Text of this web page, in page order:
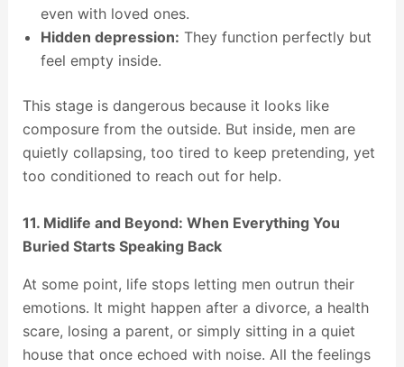
even with loved ones.
Hidden depression: They function perfectly but
feel empty inside.
This stage is dangerous because it looks like
composure from the outside. But inside, men are
quietly collapsing, too tired to keep pretending, yet
too conditioned to reach out for help.
11. Midlife and Beyond: When Everything You
Buried Starts Speaking Back
At some point, life stops letting men outrun their
emotions. It might happen after a divorce, a health
scare, losing a parent, or simply sitting in a quiet
house that once echoed with noise. All the feelings